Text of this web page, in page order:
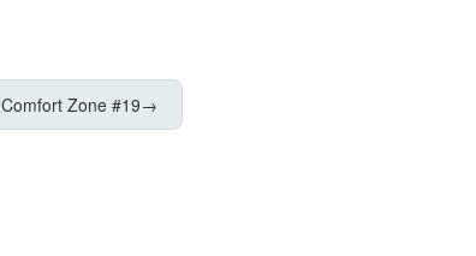
Comfort Zone #19→